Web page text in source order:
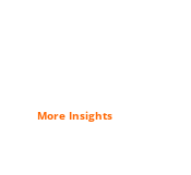
More Insights